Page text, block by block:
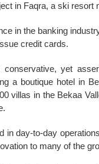
in Faqra, a ski resort
in the banking
credit cards.
conservative, yet
a boutique hotel in
villas in the Bekaa
in day-to-day
to many of the